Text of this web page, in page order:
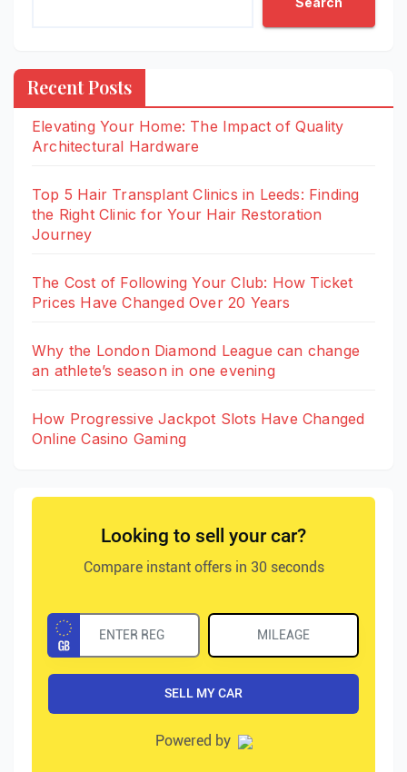
Recent Posts
Elevating Your Home: The Impact of Quality
Architectural Hardware
Top 5 Hair Transplant Clinics in Leeds: Finding
the Right Clinic for Your Hair Restoration
Journey
The Cost of Following Your Club: How Ticket
Prices Have Changed Over 20 Years
Why the London Diamond League can change
an athlete’s season in one evening
How Progressive Jackpot Slots Have Changed
Online Casino Gaming